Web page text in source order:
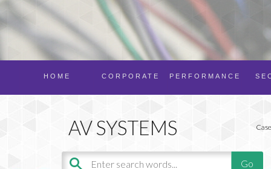
PERFORMANCE
CORPORATE
HOME